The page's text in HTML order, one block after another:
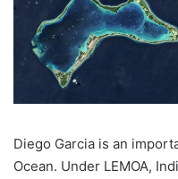
Diego Garcia is an
Ocean. Under LEMOA,